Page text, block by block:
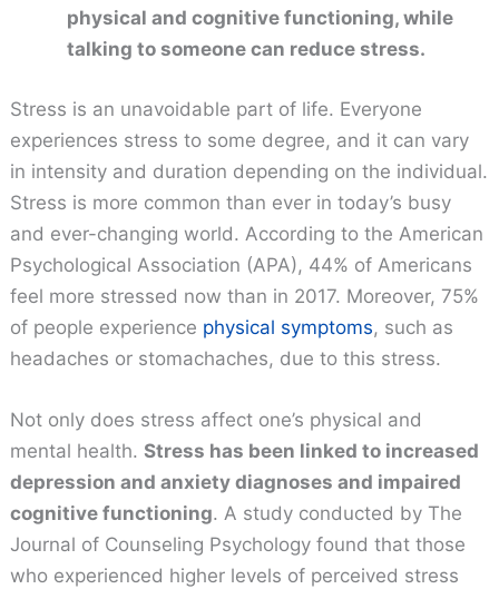
physical and cognitive functioning, while
talking to someone can reduce stress.
Stress is an unavoidable part of life. Everyone
experiences stress to some degree, and it can vary
in intensity and duration depending on the individual.
Stress is more common than ever in today’s busy
and ever-changing world. According to the American
Psychological Association (APA), 44% of Americans
feel more stressed now than in 2017. Moreover, 75%
of people experience physical symptoms, such as
headaches or stomachaches, due to this stress.
Not only does stress affect one’s physical and
mental health.Stress has been linked to increased
depression and anxiety diagnoses and impaired
cognitive functioning. A study conducted by The
Journal of Counseling Psychology found that those
who experienced higher levels of perceived stress